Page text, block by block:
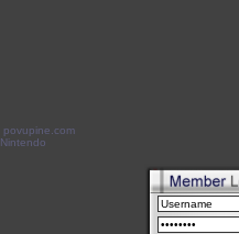
povupine.com
Nintendo